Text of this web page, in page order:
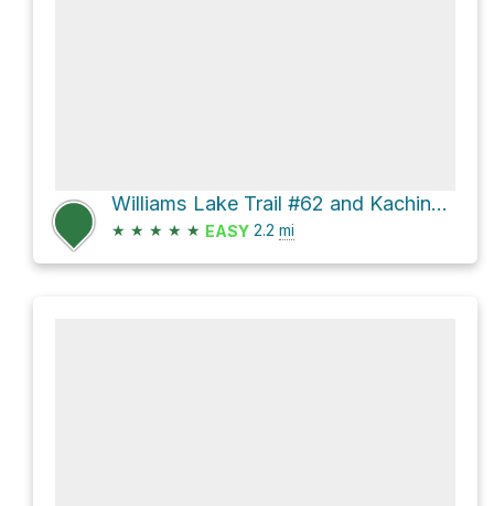
Williams Lake Trail #62 and Kachina Road
★ ★ ★ ★ ★ EASY 2.2 mi